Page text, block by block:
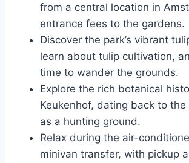
from a central location in
entrance fees to the gardens.
Discover the park’s vibrant
learn about tulip cultivation,
time to wander the grounds.
Explore the rich botanical
Keukenhof, dating back to
as a hunting ground.
Relax during the air-
minivan transfer, with pickup